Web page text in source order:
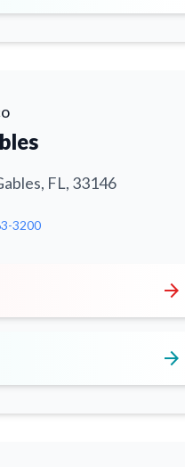
FL, 33146
3200
arrow_forward
arrow_forward